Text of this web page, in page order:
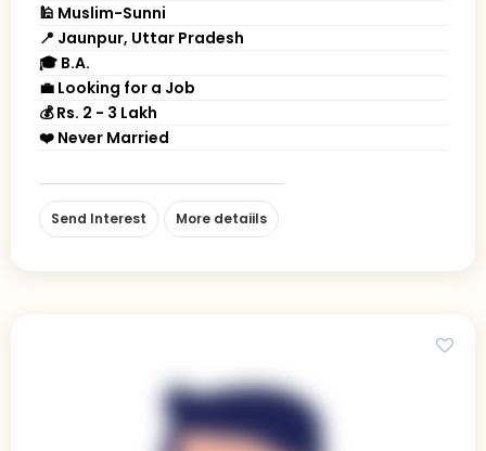
🕌 Muslim-Sunni
📍 Jaunpur, Uttar Pradesh
🎓 B.A.
💼 Looking for a Job
💰 Rs. 2 - 3 Lakh
❤️ Never Married
Send Interest More detaiils